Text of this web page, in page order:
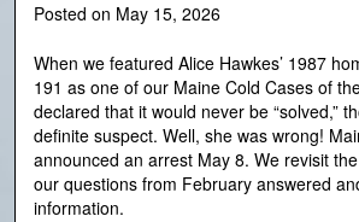
Posted on May 15, 2026
When we featured Alice Hawkes’ 1987
191 as one of our Maine Cold Cases of
declared that it would never be “solved,”
definite suspect. Well, she was wrong!
announced an arrest May 8. We revisit
our questions from February answered
information.